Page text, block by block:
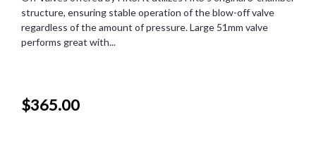
structure, ensuring stable operation of the blow-off valve
regardless of the amount of pressure. Large 51mm valve
performs great with...
$365.00